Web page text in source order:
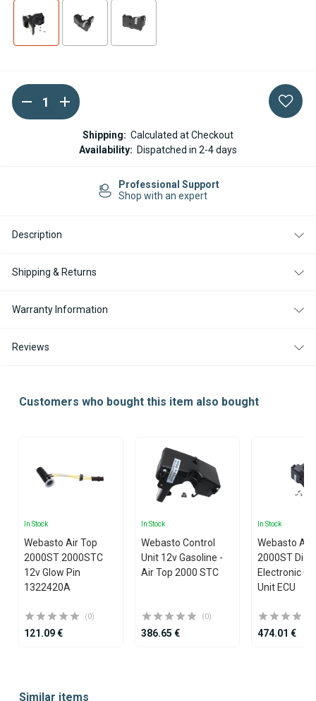
Current
Stock:
DECREASE
QUANTITY
OF
STC
INCREASE
QUANTITY
OF
WEBASTO
CONTROL
UNIT
STC
Shipping: Calculated at Checkout
Availability: Dispatched in 2-4 days
Professional Support
Shop with an expert
Description
Shipping & Returns
Warranty Information
Reviews
Customers who bought this item also bought
In Stock
Webasto Air Top
2000ST 2000STC
12v Glow Pin
1322420A
(0)
121.09 €
In Stock
Webasto Control
Unit 12v Gasoline -
Air Top 2000 STC
(0)
386.65 €
In Stock
Webasto Air
2000ST
Electronic
Unit ECU
474.01 €
ofSimilar items